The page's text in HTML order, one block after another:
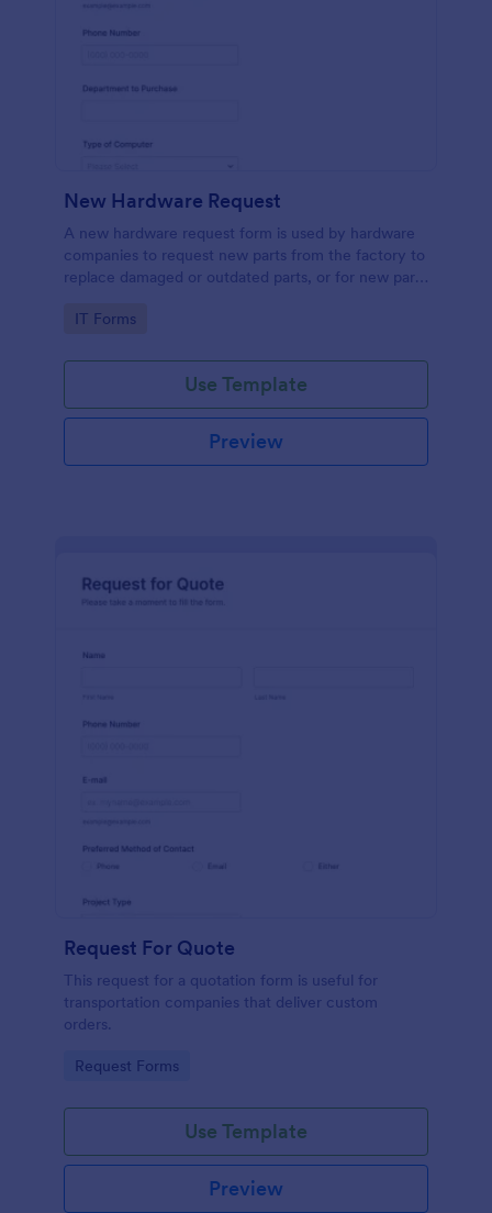
New Hardware Request
A new hardware request form is used by hardware
companies to request new parts from the factory to
replace damaged or outdated parts, or for new parts
Go to Category:
IT Forms
Use Template
Preview
Request For Quote
This request for a quotation form is useful for
transportation companies that deliver custom
orders.
Go to Category:
Request Forms
Use Template
Preview